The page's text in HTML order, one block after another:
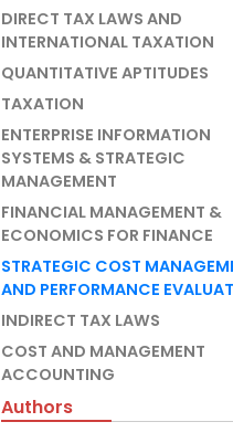
DIRECT TAX LAWS AND
INTERNATIONAL TAXATION
QUANTITATIVE APTITUDES
TAXATION
ENTERPRISE INFORMATION
SYSTEMS & STRATEGIC
MANAGEMENT
FINANCIAL MANAGEMENT &
ECONOMICS FOR FINANCE
STRATEGIC COST
AND PERFORMANCE
INDIRECT TAX LAWS
COST AND MANAGEMENT
ACCOUNTING
Authors